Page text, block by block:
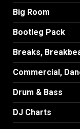
Big Room
Bootleg Pack
Breaks,
Commercial,
Drum & Bass
DJ Charts